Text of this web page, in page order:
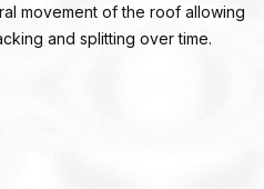
movement of the roof allowing
and splitting over time.